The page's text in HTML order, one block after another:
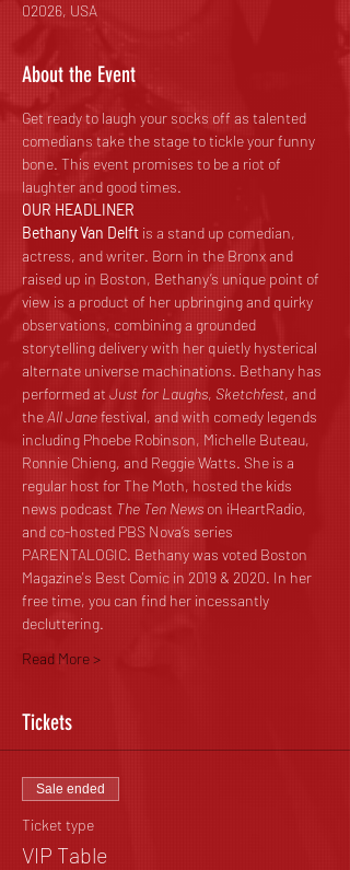
02026, USA
About the Event
Get ready to laugh your socks off as talented
comedians take the stage to tickle your funny
bone. This event promises to be a riot of
laughter and good times.
OUR HEADLINER
Bethany Van Delft is a stand up comedian,
actress, and writer. Born in the Bronx and
raised up in Boston, Bethany’s unique point of
view is a product of her upbringing and quirky
observations, combining a grounded
storytelling delivery with her quietly hysterical
alternate universe machinations. Bethany has
performed at Just for Laughs, Sketchfest, and
the All Jane festival, and with comedy legends
including Phoebe Robinson, Michelle Buteau,
Ronnie Chieng, and Reggie Watts. She is a
regular host for The Moth, hosted the kids
news podcast The Ten News on iHeartRadio,
and co-hosted PBS Nova’s series
PARENTALOGIC. Bethany was voted Boston
Magazine's Best Comic in 2019 & 2020. In her
free time, you can find her incessantly
decluttering.
Read More >
Tickets
Sale ended
Ticket type
VIP Table